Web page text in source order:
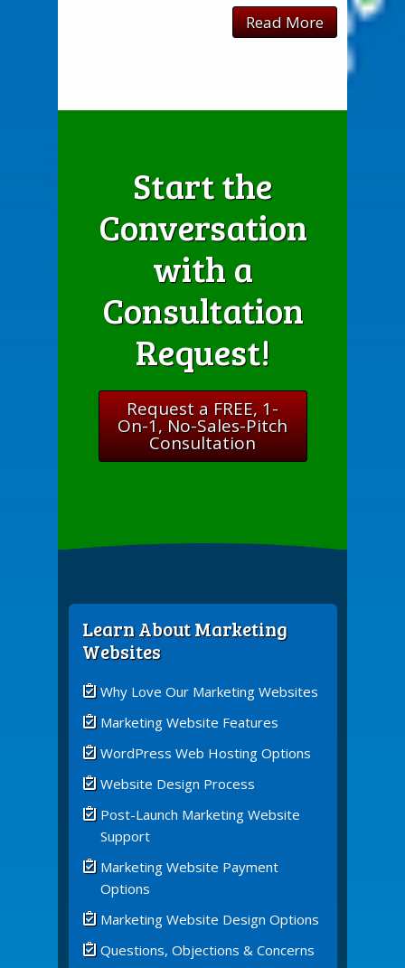
Read More
Start the
Conversation
with a
Consultation
Request!
Request a FREE, 1-
On-1, No-Sales-Pitch
Consultation
Learn About Marketing
Websites
Why Love Our Marketing Websites
Marketing Website Features
WordPress Web Hosting Options
Website Design Process
Post-Launch Marketing Website
Support
Marketing Website Payment
Options
Marketing Website Design Options
Questions, Objections & Concerns